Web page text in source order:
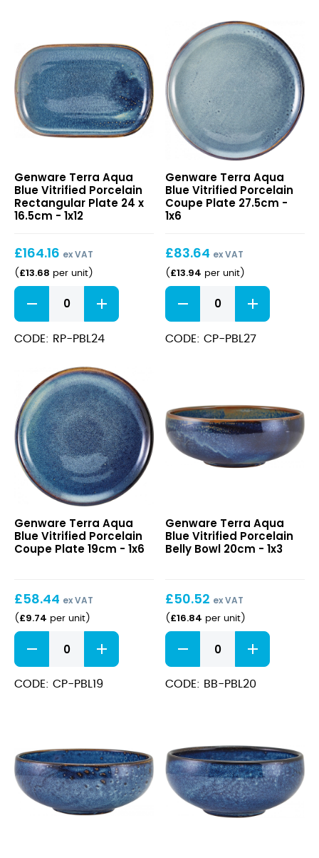
Plate
21cm
quantity
2.5oz
quantity
Aqua
Blue
Vitrified
Plate
24
x
Genware Terra Aqua
Blue Vitrified Porcelain
Rectangular Plate 24 x
16.5cm - 1x12
£164.16 ex VAT
( £13.68 per unit)
Terra
Aqua
Blue
Vitrified
16.5cm
quantity
CODE: RP-PBL24
Aqua
Blue
Vitrified
Plate
27.5cm
Genware Terra Aqua
Blue Vitrified Porcelain
Coupe Plate 27.5cm -
1x6
£83.64 ex VAT
( £13.94 per unit)
Terra
Aqua
Blue
Vitrified
quantity
CODE: CP-PBL27
Aqua
Blue
Vitrified
Plate
19cm
Genware Terra Aqua
Blue Vitrified Porcelain
Coupe Plate 19cm - 1x6
£58.44 ex VAT
( £9.74 per unit)
Terra
Aqua
Blue
Vitrified
quantity
CODE: CP-PBL19
Aqua
Blue
Vitrified
Bowl
20cm
Genware Terra Aqua
Blue Vitrified Porcelain
Belly Bowl 20cm - 1x3
£50.52 ex VAT
( £16.84 per unit)
Terra
Aqua
Blue
Vitrified
quantity
CODE: BB-PBL20